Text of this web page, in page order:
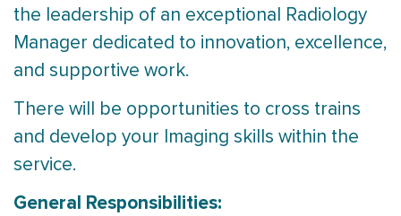
the leadership of an exceptional Radiology
Manager dedicated to innovation, excellence,
and supportive work.
There will be opportunities to cross trains
and develop your Imaging skills within the
service.
General Responsibilities: